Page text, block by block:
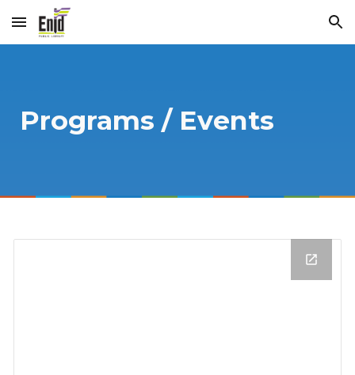
Skip to main content Skip to navigation
Programs / Events